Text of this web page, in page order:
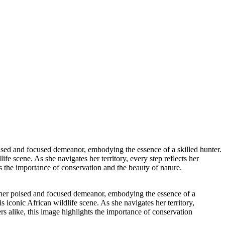
and focused demeanor, embodying the essence of a skilled hunter.
scene. As she navigates her territory, every step reflects her
importance of conservation and the beauty of nature.
poised and focused demeanor, embodying the essence of a
iconic African wildlife scene. As she navigates her territory,
alike, this image highlights the importance of conservation